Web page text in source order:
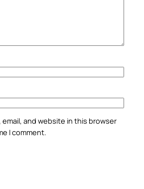
email, and website in this browser
I comment.